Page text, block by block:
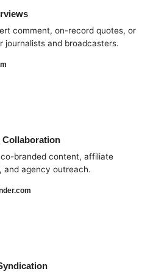
comment, on-record quotes, or
journalists and broadcasters.
Collaboration
branded content, affiliate
and agency outreach.